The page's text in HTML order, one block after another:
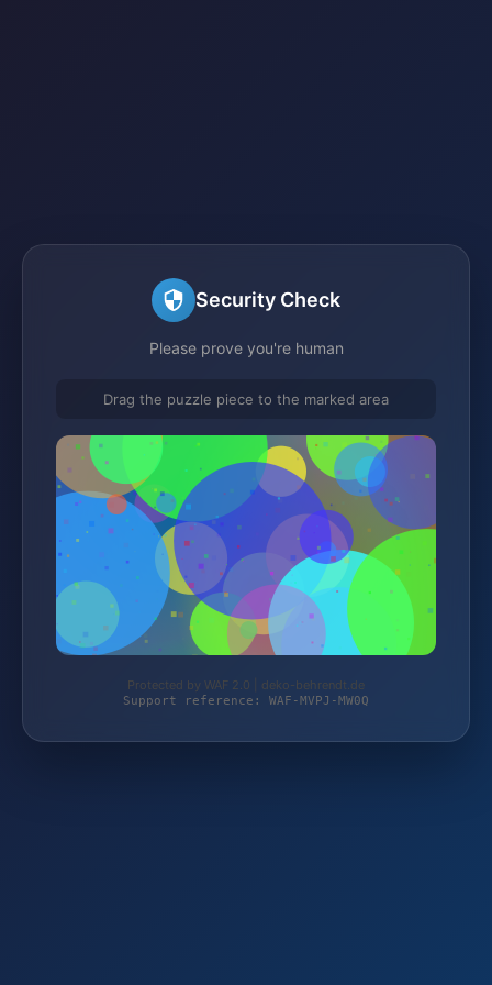
Security Check
Please prove you're human
Drag the puzzle piece to the marked area
Protected by WAF 2.0 | deko-behrendt.de
Support reference: WAF-MVPJ-MW0Q